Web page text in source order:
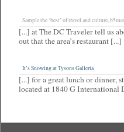
Sample the ‘best’ of travel and culture,
[...] at The DC Traveler tell us
out that the area’s restaurant [...]
It’s Snowing at Tysons Galleria
[...] for a great lunch or dinner,
located at 1840 G International